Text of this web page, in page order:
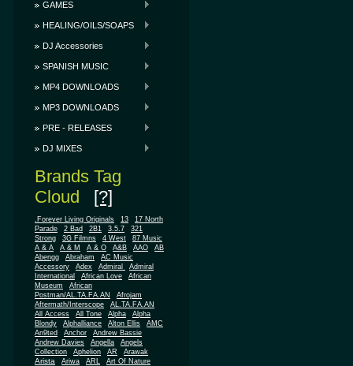
GAMES
HEALING/OILS/SOAPS
DJ Accessories
SPANISH MUSIC
MP4 DOWNLOADS
MP3 DOWNLOADS
PRE - RELEASES
DJ MIXES
Brands Tag
Cloud [?]
.Forever Living Originals 13
17 North
Parade
2 Bad 2B1 3.5.7
321
Strong
3G Filmns 4 West
87 Music
A & A
A & M A & O A&B AAO
AB
Abengg
Abraham
AC Music
Accessory
Adex Admiral
Admiral
International
African Love
African
Museum
African
Postman/AL.TA.FA.AN
Afrojam
Aftermath/Interscope
AL.TA.FA.AN
All Access
All Tone Alpha
Alpha
Blondy
Alphalliance Alton Ellis
AMC
An9ted
Anchor
Andrew Bassie
Andrew Davies
Angella
Angels
Collection
Aphelion AR Arawak
Arista Ariwa ARL
Art Of Nature